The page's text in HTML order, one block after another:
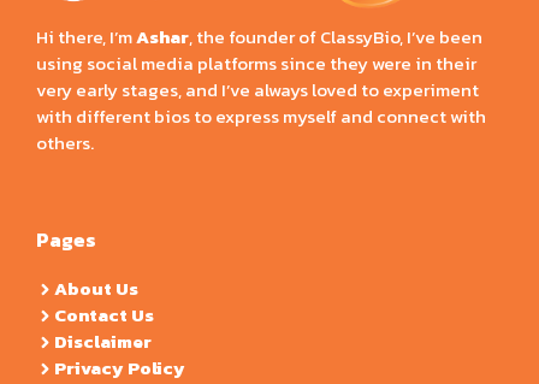
Hi there, I’mAshar, the founder of ClassyBio, I’ve been
using social media platforms since they were in their
very early stages, and I’ve always loved to experiment
with different bios to express myself and connect with
others.
Pages
About Us
Contact Us
Disclaimer
Privacy Policy